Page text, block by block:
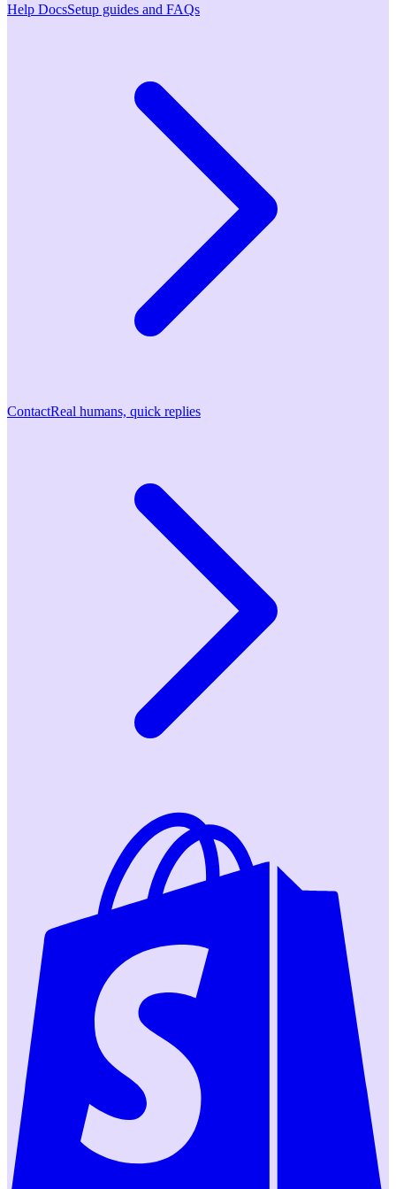
Help DocsSetup guides and FAQs
ContactReal humans, quick replies